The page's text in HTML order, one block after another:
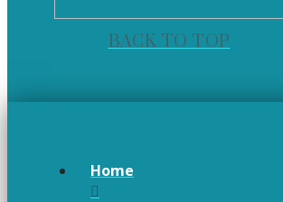
BACK TO TOP
Home